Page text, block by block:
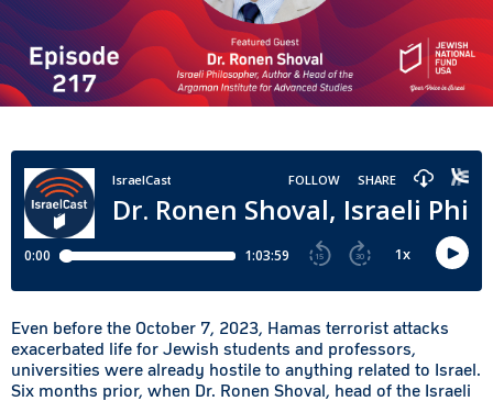
Even before the October 7, 2023, Hamas terrorist attacks
exacerbated life for Jewish students and professors,
universities were already hostile to anything related to Israel.
Six months prior, when Dr. Ronen Shoval, head of the Israeli